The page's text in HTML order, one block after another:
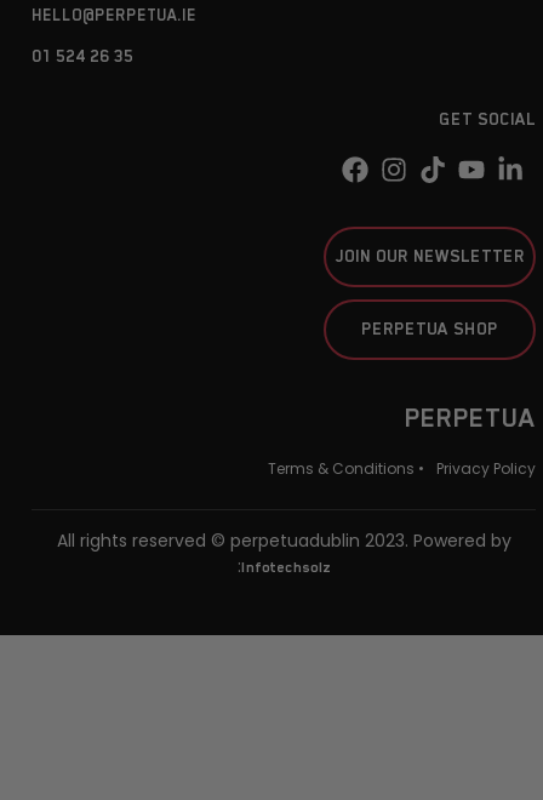
HELLO@PERPETUA.IE
01 524 26 35
GET SOCIAL
JOIN OUR NEWSLETTER
PERPETUA SHOP
PERPETUA
Terms & Conditions • Privacy Policy
All rights reserved © perpetuadublin 2023. Powered by
:Infotechsolz